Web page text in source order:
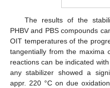
The results of the
PHBV and PBS compounds
OIT temperatures of the
tangentially from the maxima
reactions can be indicated
any stabilizer showed a
appr. 220 °C on due